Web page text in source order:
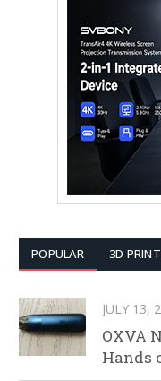
POPULAR 3D
JULY 13,
OXVA
Hands